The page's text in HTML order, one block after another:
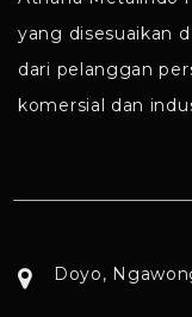
yang disesuaikan
dari pelanggan
komersial dan
Doyo,